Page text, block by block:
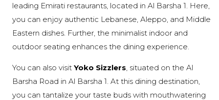
leading Emirati restaurants, located in Al Barsha 1. Here,
you can enjoy authentic Lebanese, Aleppo, and Middle
Eastern dishes. Further, the minimalist indoor and
outdoor seating enhances the dining experience.
You can also visit Yoko Sizzlers , situated on the Al
Barsha Road in Al Barsha 1. At this dining destination,
you can tantalize your taste buds with mouthwatering